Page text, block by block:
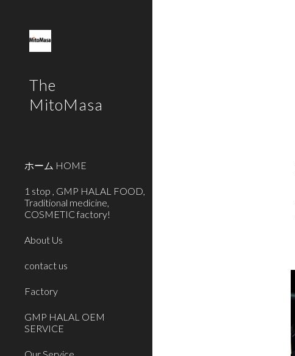
The
MitoMasa
ホーム HOME
1 stop , GMP HALAL FOOD,
Traditional medicine,
COSMETIC factory!
About Us
contact us
Factory
GMP HALAL OEM
SERVICE